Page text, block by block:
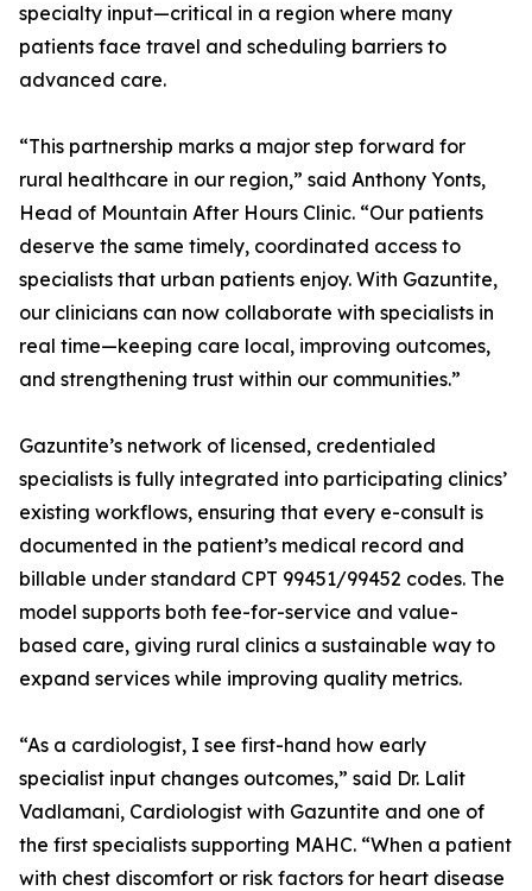
specialty input—critical in a region where many
patients face travel and scheduling barriers to
advanced care.
“This partnership marks a major step forward for
rural healthcare in our region,” said Anthony Yonts,
Head of Mountain After Hours Clinic. “Our patients
deserve the same timely, coordinated access to
specialists that urban patients enjoy. With Gazuntite,
our clinicians can now collaborate with specialists in
real time—keeping care local, improving outcomes,
and strengthening trust within our communities.”
Gazuntite’s network of licensed, credentialed
specialists is fully integrated into participating clinics’
existing workflows, ensuring that every e-consult is
documented in the patient’s medical record and
billable under standard CPT 99451/99452 codes. The
model supports both fee-for-service and value-
based care, giving rural clinics a sustainable way to
expand services while improving quality metrics.
“As a cardiologist, I see first-hand how early
specialist input changes outcomes,” said Dr. Lalit
Vadlamani, Cardiologist with Gazuntite and one of
the first specialists supporting MAHC. “When a patient
with chest discomfort or risk factors for heart disease